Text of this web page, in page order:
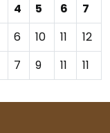
4 5 6
7
6 10 11
12
7 9 11 11